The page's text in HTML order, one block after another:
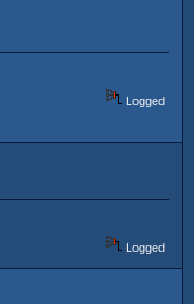
Logged
Logged